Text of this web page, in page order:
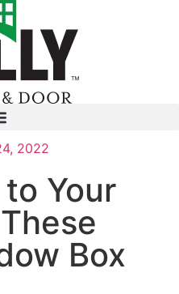
2022
Your
Box